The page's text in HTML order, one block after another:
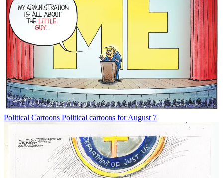
Political Cartoons Political cartoons for August 7